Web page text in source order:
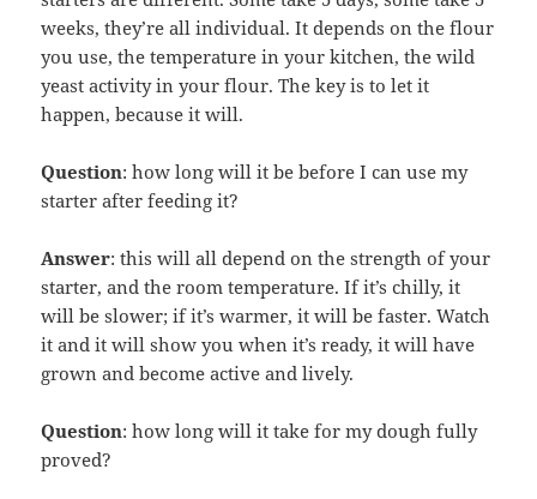
weeks, they’re all individual. It depends on the flour
you use, the temperature in your kitchen, the wild
yeast activity in your flour. The key is to let it
happen, because it will.
Question: how long will it be before I can use my
starter after feeding it?
Answer: this will all depend on the strength of your
starter, and the room temperature. If it’s chilly, it
will be slower; if it’s warmer, it will be faster. Watch
it and it will show you when it’s ready, it will have
grown and become active and lively.
Question: how long will it take for my dough fully
proved?